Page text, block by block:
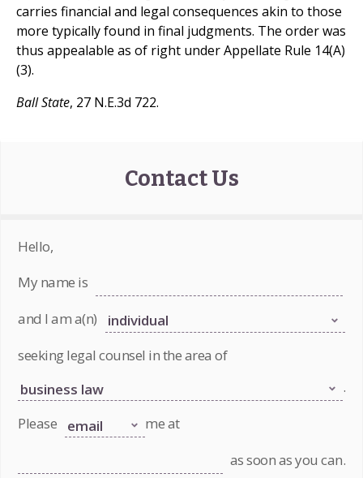
carries financial and legal consequences akin to those
more typically found in final judgments. The order was
thus appealable as of right under Appellate Rule 14(A)
(3).
Ball State, 27 N.E.3d 722.
Contact Us
Hello,
My name is
and I am a(n)
seeking legal counsel in the area of
.
Please
me at
as soon as you can.